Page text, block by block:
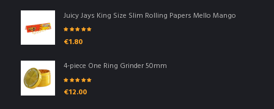
Juicy Jays King Size Slim Rolling Papers Mello Mango
of 5
€1.80
4-piece One Ring Grinder 50mm
of 5
€12.00